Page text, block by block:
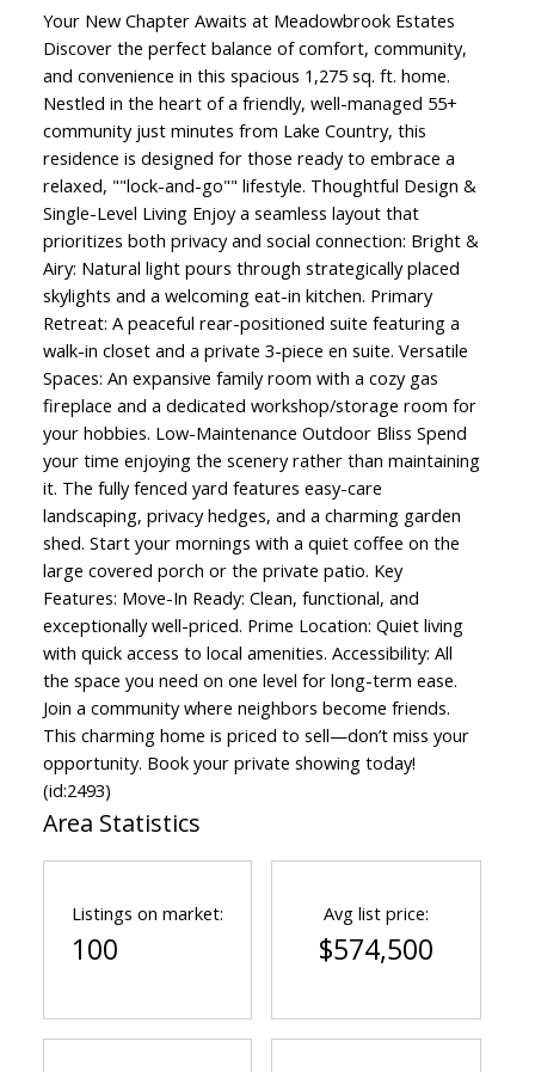
Your New Chapter Awaits at Meadowbrook Estates
Discover the perfect balance of comfort, community,
and convenience in this spacious 1,275 sq. ft. home.
Nestled in the heart of a friendly, well-managed 55+
community just minutes from Lake Country, this
residence is designed for those ready to embrace a
relaxed, ""lock-and-go"" lifestyle. Thoughtful Design &
Single-Level Living Enjoy a seamless layout that
prioritizes both privacy and social connection: Bright &
Airy: Natural light pours through strategically placed
skylights and a welcoming eat-in kitchen. Primary
Retreat: A peaceful rear-positioned suite featuring a
walk-in closet and a private 3-piece en suite. Versatile
Spaces: An expansive family room with a cozy gas
fireplace and a dedicated workshop/storage room for
your hobbies. Low-Maintenance Outdoor Bliss Spend
your time enjoying the scenery rather than maintaining
it. The fully fenced yard features easy-care
landscaping, privacy hedges, and a charming garden
shed. Start your mornings with a quiet coffee on the
large covered porch or the private patio. Key
Features: Move-In Ready: Clean, functional, and
exceptionally well-priced. Prime Location: Quiet living
with quick access to local amenities. Accessibility: All
the space you need on one level for long-term ease.
Join a community where neighbors become friends.
This charming home is priced to sell—don’t miss your
opportunity. Book your private showing today!
(id:2493)
Area Statistics
Listings on market:
100
Avg list price:
$574,500